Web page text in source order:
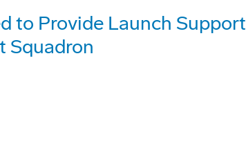
to Provide Launch Support
Squadron